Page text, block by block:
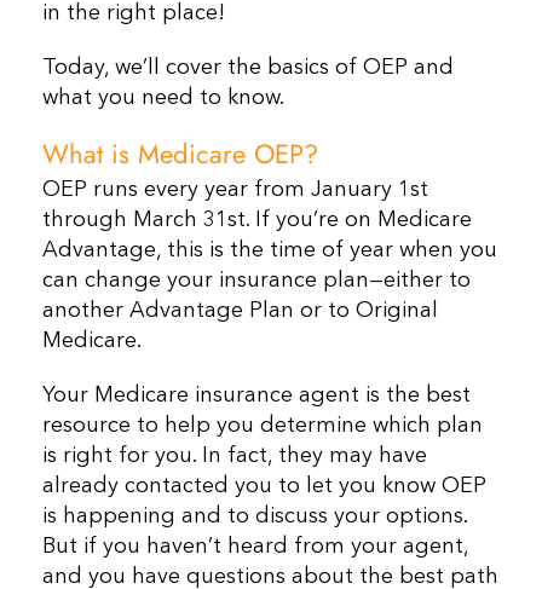
in the right place!
Today, we’ll cover the basics of OEP and
what you need to know.
What is Medicare OEP?
OEP runs every year from January 1st
through March 31st. If you’re on Medicare
Advantage, this is the time of year when you
can change your insurance plan—either to
another Advantage Plan or to Original
Medicare.
Your Medicare insurance agent is the best
resource to help you determine which plan
is right for you. In fact, they may have
already contacted you to let you know OEP
is happening and to discuss your options.
But if you haven’t heard from your agent,
and you have questions about the best path